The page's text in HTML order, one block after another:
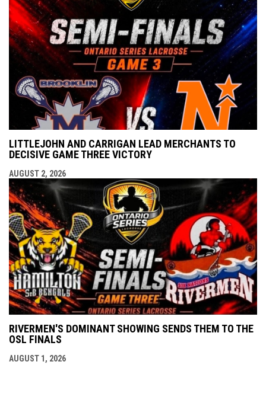
LITTLEJOHN AND CARRIGAN LEAD MERCHANTS TO
DECISIVE GAME THREE VICTORY
AUGUST 2, 2026
RIVERMEN'S DOMINANT SHOWING SENDS THEM TO THE
OSL FINALS
AUGUST 1, 2026